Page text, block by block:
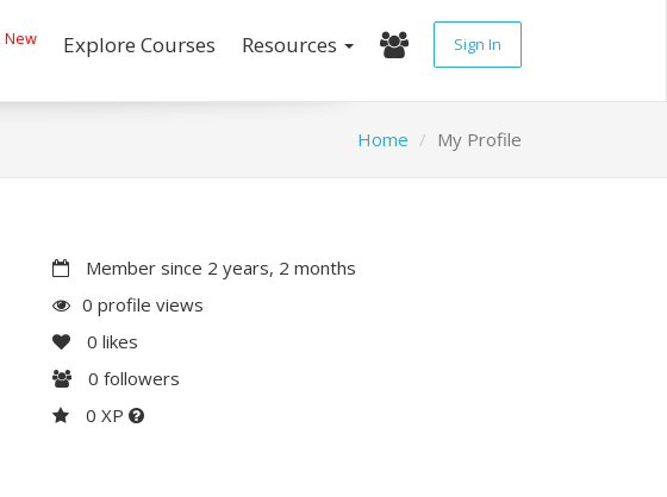
New Explore Courses Resources Sign In
Home My Profile
Member since 2 years, 2 months
0 profile views
0 likes
0 followers
0 XP